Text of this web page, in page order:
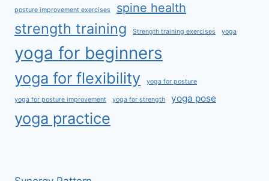
posture improvement exercises spine health
strength training Strength training exercises yoga
yoga for beginners
yoga for flexibility yoga for posture
yoga for posture improvement yoga for strength yoga pose
yoga practice